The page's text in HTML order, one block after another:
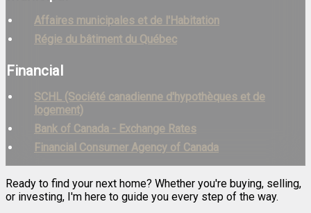
Affaires municipales et de l'Habitation
Régie du bâtiment du Québec
Financial
SCHL (Société canadienne d'hypothèques et de
logement)
Bank of Canada - Exchange Rates
Financial Consumer Agency of Canada
Ready to find your next home? Whether you're buying, selling,
or investing, I'm here to guide you every step of the way.